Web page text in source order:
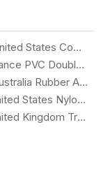
Top 10 United States Commercial Rubber Kitchen Mat Suppliers You Should Know
Top 9 France PVC Double Stripe Entrance Mat Suppliers You Should Know
Top 10 Australia Rubber Anti-Fatigue Mat Suppliers You Should Know
Top 9 United States Nylon Printing Logo Mat Suppliers You Should Know
Top 8 United Kingdom Treadmill Mat Suppliers You Should Know